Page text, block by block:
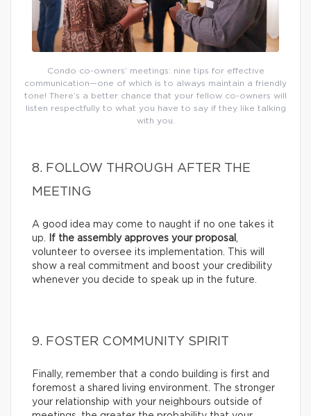
Condo co-owners’ meetings: nine tips for effective
communication—one of which is to always maintain a friendly
tone! There’s a better chance that your fellow co-owners will
listen respectfully to what you have to say if they like talking
with you.
8. FOLLOW THROUGH AFTER THE
MEETING
A good idea may come to naught if no one takes it
up.
If the assembly approves your proposal ,
volunteer to oversee its implementation. This will
show a real commitment and boost your credibility
whenever you decide to speak up in the future.
9. FOSTER COMMUNITY SPIRIT
Finally, remember that a condo building is first and
foremost a shared living environment. The stronger
your relationship with your neighbours outside of